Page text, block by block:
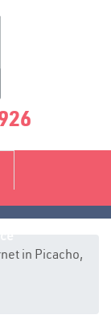
in Picacho,